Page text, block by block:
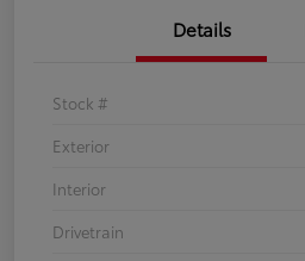
Details
Stock #
Exterior
Interior
Drivetrain